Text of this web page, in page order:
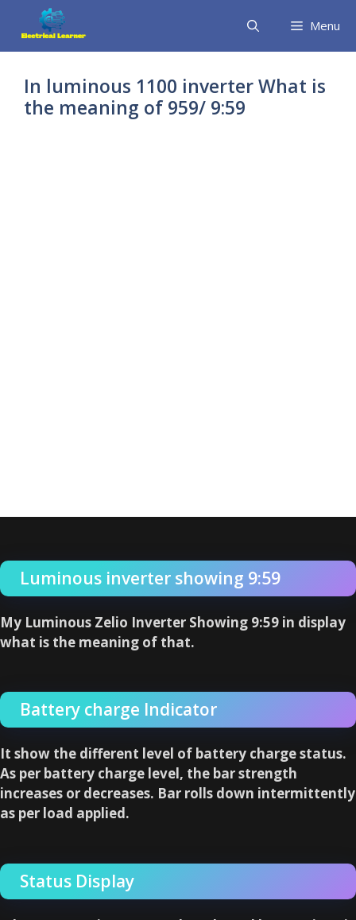
content
Menu
In luminous 1100 inverter What is
the meaning of 959/ 9:59
Luminous inverter showing 9:59
My Luminous Zelio Inverter Showing 9:59 in display
what is the meaning of that.
Battery charge Indicator
It show the different level of battery charge status.
As per battery charge level, the bar strength
increases or decreases. Bar rolls down intermittently
as per load applied.
Status Display